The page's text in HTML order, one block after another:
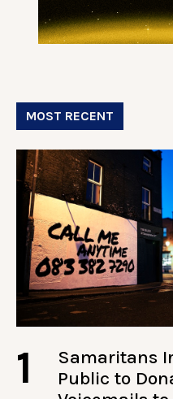
MOST RECENT
1
Samaritans
Public to